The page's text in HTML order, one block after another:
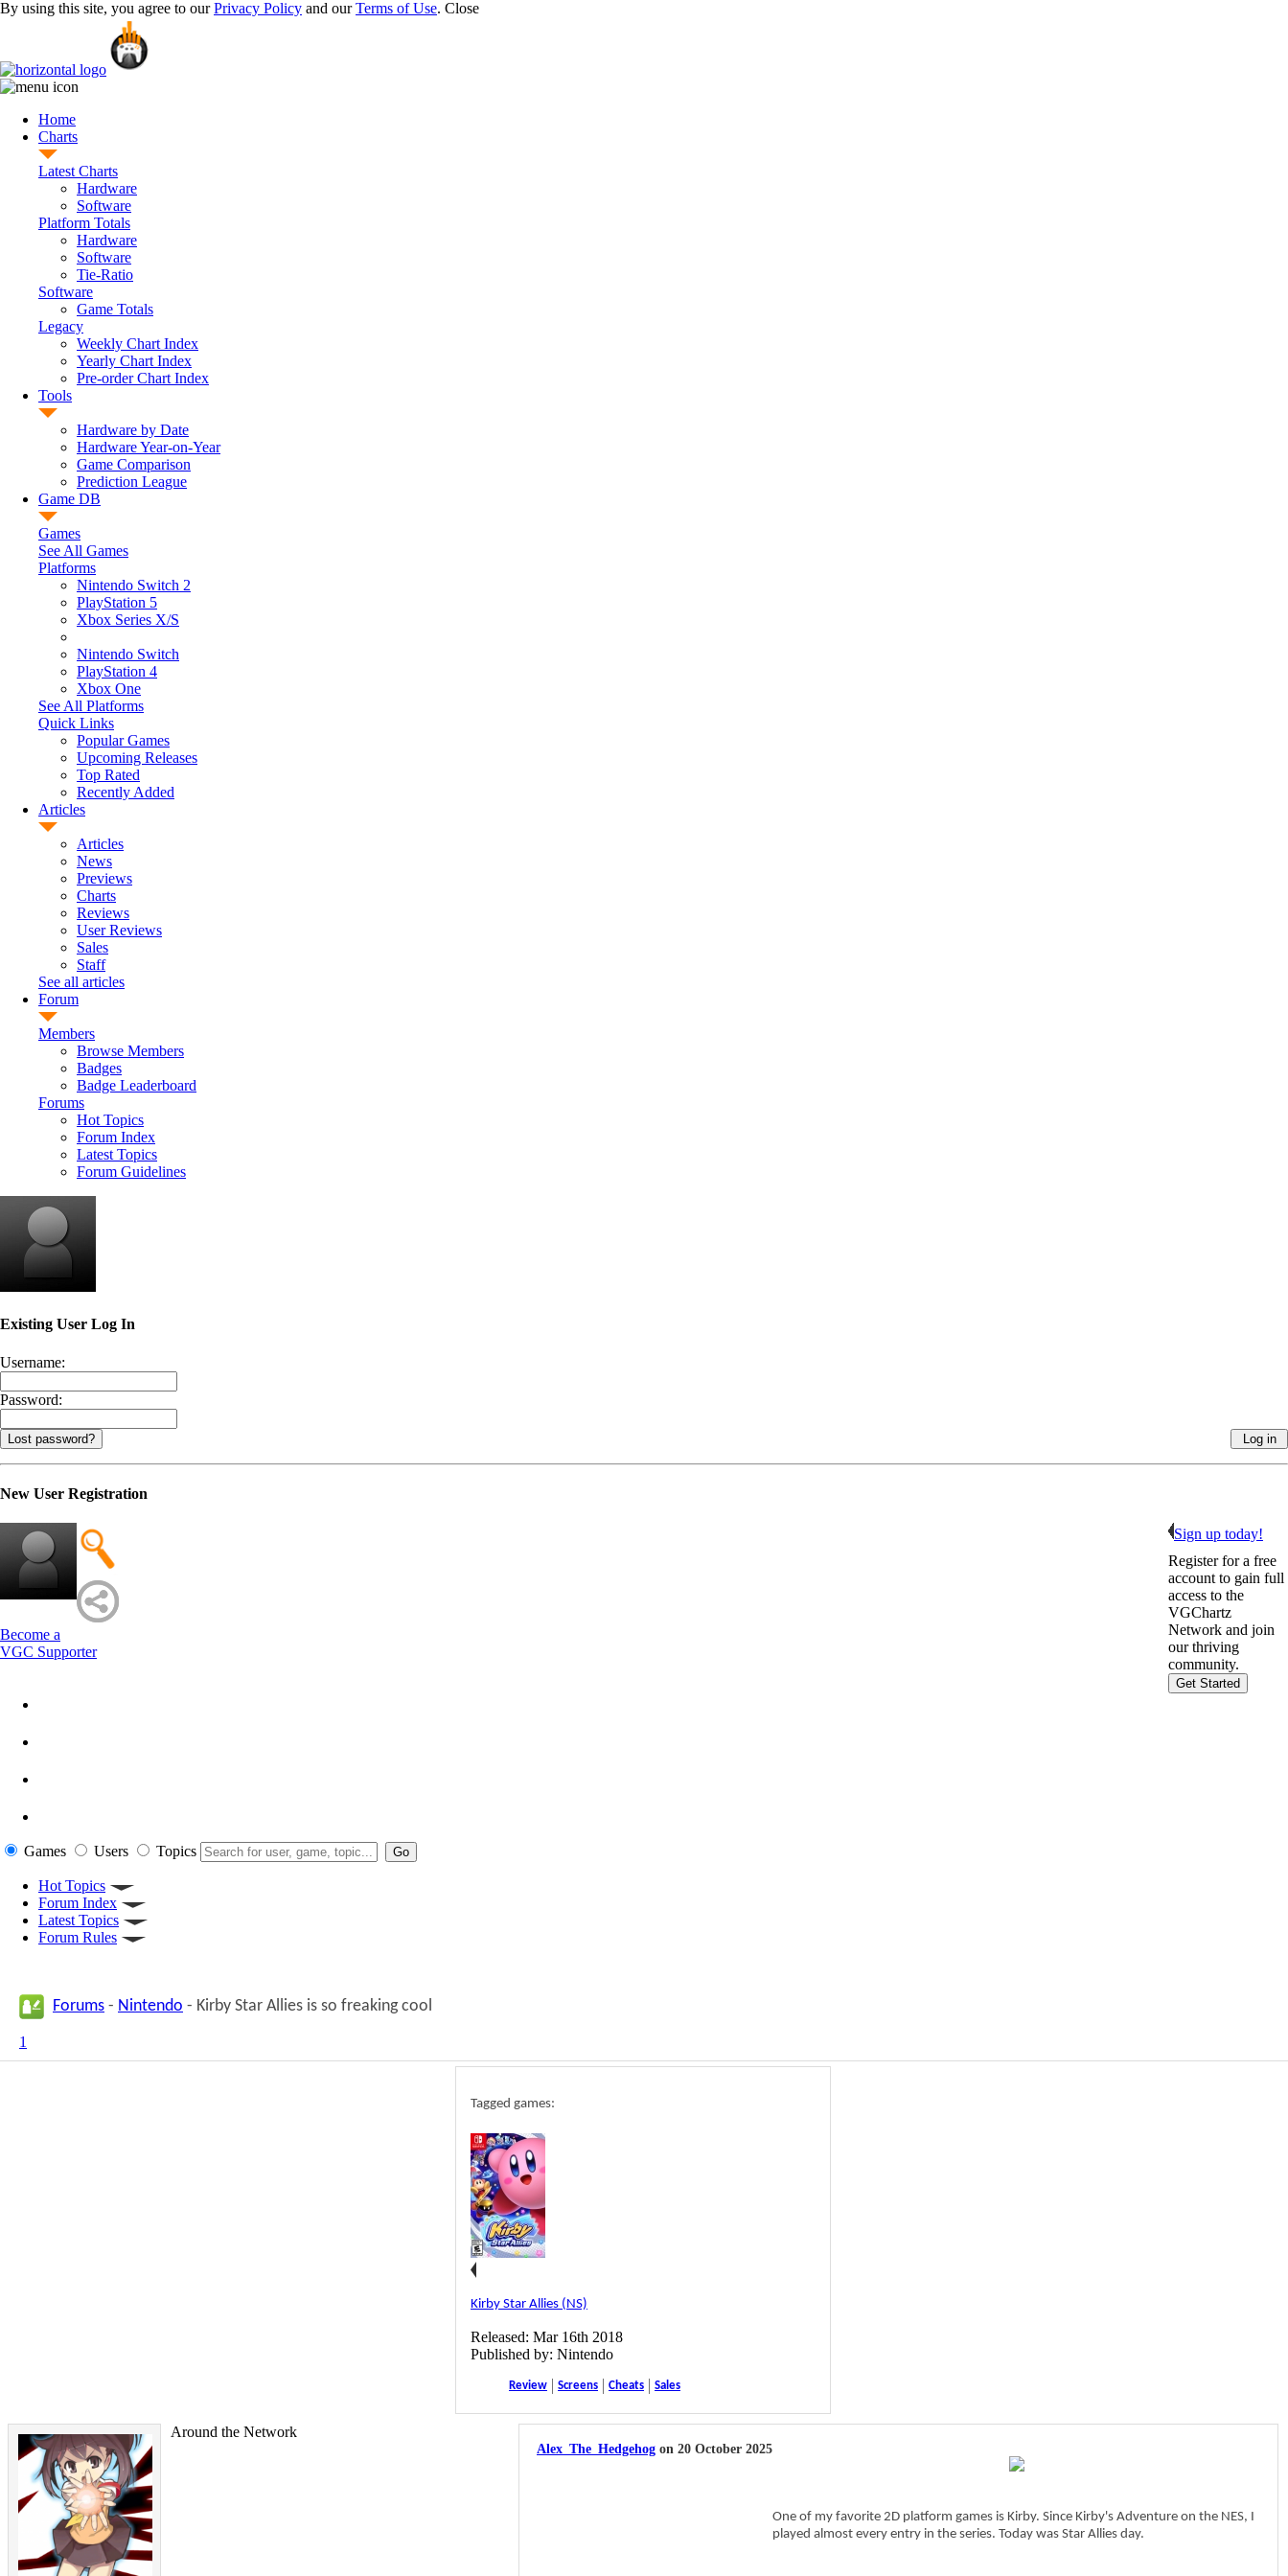
By using this site, you agree to ourPrivacy Policy and ourTerms of Use. Close
Home
Charts
Latest Charts
Hardware
Software
Platform Totals
Hardware
Software
Tie-Ratio
Software
Game Totals
Legacy
Weekly Chart Index
Yearly Chart Index
Pre-order Chart Index
Tools
Hardware by Date
Hardware Year-on-Year
Game Comparison
Prediction League
Game DB
Games
See All Games
Platforms
Nintendo Switch 2
PlayStation 5
Xbox Series X/S
Nintendo Switch
PlayStation 4
Xbox One
See All Platforms
Quick Links
Popular Games
Upcoming Releases
Top Rated
Recently Added
Articles
Articles
News
Previews
Charts
Reviews
User Reviews
Sales
Staff
See all articles
Forum
Members
Browse Members
Badges
Badge Leaderboard
Forums
Hot Topics
Forum Index
Latest Topics
Forum Guidelines
Existing User Log In
Username:
Password:
Lost password?
New User Registration
Sign up today!
Register for a free
account to gain full
access to the
VGChartz
Network and join
our thriving
community.
Get Started
Become a
VGC Supporter
Games Users Topics
Hot Topics
Forum Index
Latest Topics
Forum Rules
Forums - Nintendo - Kirby Star Allies is so freaking cool
1
Tagged games:
Kirby Star Allies (NS)
Released: Mar 16th 2018
Published by: Nintendo
Review Screens Cheats Sales
Alex_The_Hedgehog on 20 October 2025
One of my favorite 2D platform games is Kirby. Since Kirby's Adventure on the NES, I
played almost every entry in the series. Today was Star Allies day.
Around the Network